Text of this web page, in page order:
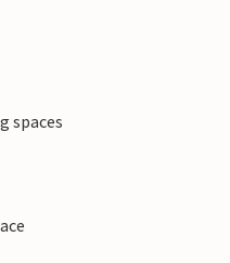
spaces